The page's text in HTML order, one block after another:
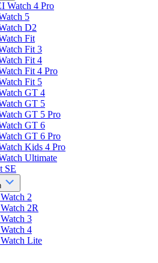
Watch 4 Pro
5
D2
Fit
Fit 3
Fit 4
Fit 4 Pro
Fit 5
GT 4
GT 5
GT 5 Pro
GT 6
GT 6 Pro
Kids 4 Pro
Ultimate
SE
2
2R
3
4
Lite